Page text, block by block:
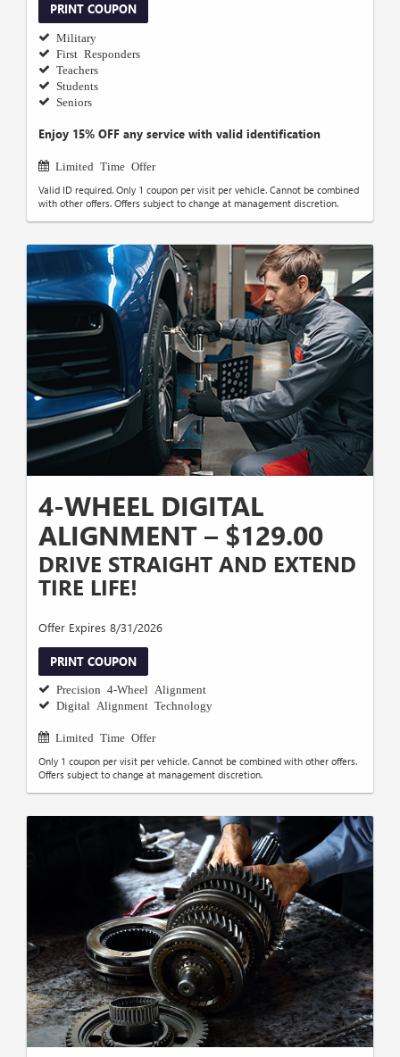
PRINT COUPON
Military
First Responders
Teachers
Students
Seniors
Enjoy 15% OFF any service with valid identification
Limited Time Offer
Valid ID required. Only 1 coupon per visit per vehicle. Cannot be combined
with other offers. Offers subject to change at management discretion.
4-WHEEL DIGITAL
ALIGNMENT – $129.00
DRIVE STRAIGHT AND EXTEND
TIRE LIFE!
Offer Expires 8/31/2026
PRINT COUPON
Precision 4-Wheel Alignment
Digital Alignment Technology
Limited Time Offer
Only 1 coupon per visit per vehicle. Cannot be combined with other offers.
Offers subject to change at management discretion.